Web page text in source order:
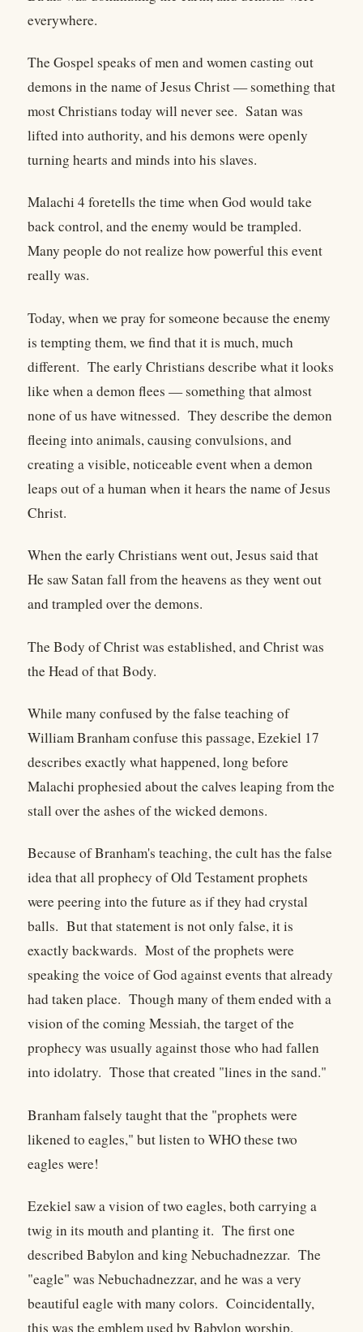
everywhere.
The Gospel speaks of men and women casting out
demons in the name of Jesus Christ — something that
most Christians today will never see. Satan was
lifted into authority, and his demons were openly
turning hearts and minds into his slaves.
Malachi 4 foretells the time when God would take
back control, and the enemy would be trampled.
Many people do not realize how powerful this event
really was.
Today, when we pray for someone because the enemy
is tempting them, we find that it is much, much
different. The early Christians describe what it looks
like when a demon flees — something that almost
none of us have witnessed. They describe the demon
fleeing into animals, causing convulsions, and
creating a visible, noticeable event when a demon
leaps out of a human when it hears the name of Jesus
Christ.
When the early Christians went out, Jesus said that
He saw Satan fall from the heavens as they went out
and trampled over the demons.
The Body of Christ was established, and Christ was
the Head of that Body.
While many confused by the false teaching of
William Branham confuse this passage, Ezekiel 17
describes exactly what happened, long before
Malachi prophesied about the calves leaping from the
stall over the ashes of the wicked demons.
Because of Branham's teaching, the cult has the false
idea that all prophecy of Old Testament prophets
were peering into the future as if they had crystal
balls. But that statement is not only false, it is
exactly backwards. Most of the prophets were
speaking the voice of God against events that already
had taken place. Though many of them ended with a
vision of the coming Messiah, the target of the
prophecy was usually against those who had fallen
into idolatry. Those that created "lines in the sand."
Branham falsely taught that the "prophets were
likened to eagles," but listen to WHO these two
eagles were!
Ezekiel saw a vision of two eagles, both carrying a
twig in its mouth and planting it. The first one
described Babylon and king Nebuchadnezzar. The
"eagle" was Nebuchadnezzar, and he was a very
beautiful eagle with many colors. Coincidentally,
this was the emblem used by Babylon worship.